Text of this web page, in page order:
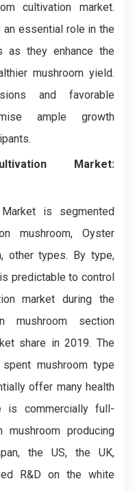
cultivation market.
an essential role in the
as they enhance the
mushroom yield.
and favorable
ample growth
Market:
is segmented
mushroom, Oyster
other types. By type,
predictable to control
market during the
mushroom section
share in 2019. The
mushroom type
offer many health
is commercially full-
producing
the US, the UK,
R&D on the white